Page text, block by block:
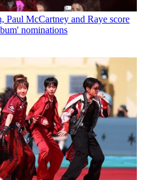
Paul McCartney and Raye score
nominations